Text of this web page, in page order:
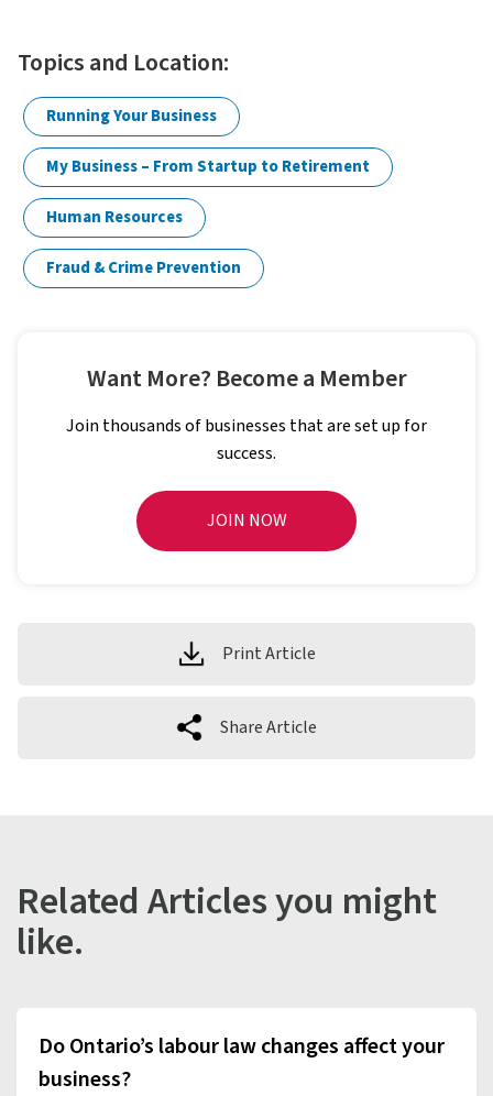
Topics and Location:
Running Your Business
My Business – From Startup to Retirement
Human Resources
Fraud & Crime Prevention
Want More? Become a Member
Join thousands of businesses that are set up for
success.
JOIN NOW
Print Article
Share Article
Related Articles you might
like.
Do Ontario’s labour law changes affect your
business?